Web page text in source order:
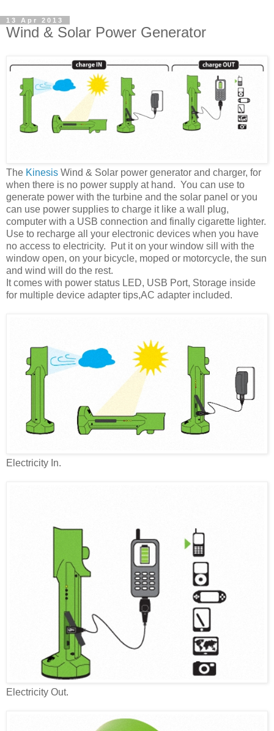
13 Apr 2013
Wind & Solar Power Generator
The Kinesis Wind & Solar power generator and charger, for
when there is no power supply at hand. You can use to
generate power with the turbine and the solar panel or you
can use power supplies to charge it like a wall plug,
computer with a USB connection and finally cigarette lighter.
Use to recharge all your electronic devices when you have
no access to electricity. Put it on your window sill with the
window open, on your bicycle, moped or motorcycle, the sun
and wind will do the rest.
It comes with power status LED, USB Port, Storage inside
for multiple device adapter tips,AC adapter included.
Electricity In.
Electricity Out.